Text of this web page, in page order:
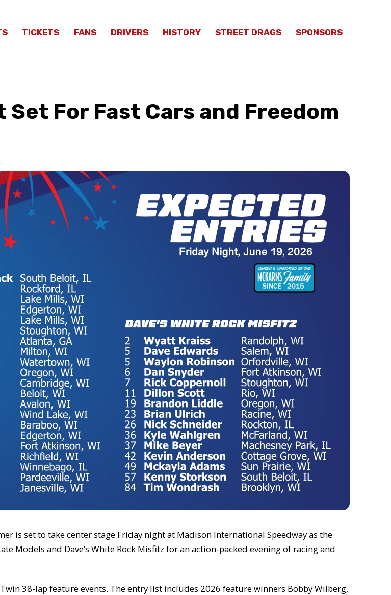
TICKETS FANS DRIVERS HISTORY STREET DRAGS SPONSORS
For Fast Cars and Freedom
is set to take center stage Friday night at Madison International Speedway as the
Models and Dave’s White Rock Misfitz for an action-packed evening of racing and
38-lap feature events. The entry list includes 2026 feature winners Bobby Wilberg,